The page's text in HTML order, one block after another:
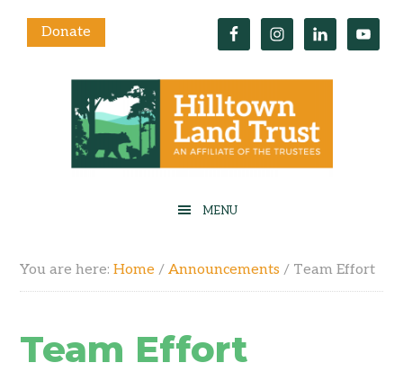
Donate
You are here:Home / Announcements / Team Effort
Team Effort